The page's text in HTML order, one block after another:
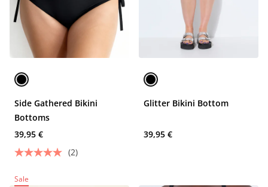
Side Gathered Bikini
Bottoms
39,95 €
(2)
Glitter Bikini Bottom
39,95 €
Sale